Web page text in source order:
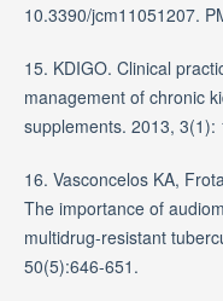
10.3390/jcm11051207.
15. KDIGO. Clinical
management of chronic
supplements. 2013, 3(1):
16. Vasconcelos KA,
The importance of
multidrug-resistant
50(5):646-651.